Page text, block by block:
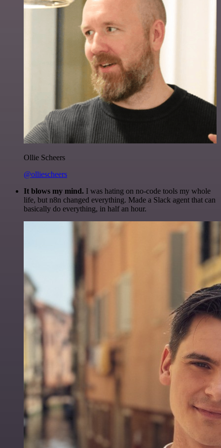
Ollie Scheers
@olliescheers
It blows my mind. I was hating on no-code tools my whole
life, but n8n changed everything. Made a Slack agent that can
basically do everything, in half an hour.